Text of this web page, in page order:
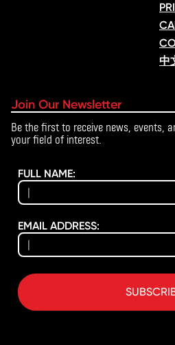
中
Join Our Newsletter
Be the first to receive news, events,
your field of interest.
FULL NAME:
EMAIL ADDRESS: